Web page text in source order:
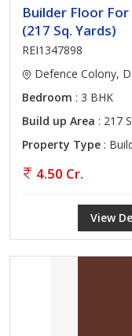
Builder Floor
(217 Sq. Yards)
REI1347898
Defence Colony,
Bedroom : 3 BHK
Build up Area : 217
Property Type :
4.50 Cr.
View